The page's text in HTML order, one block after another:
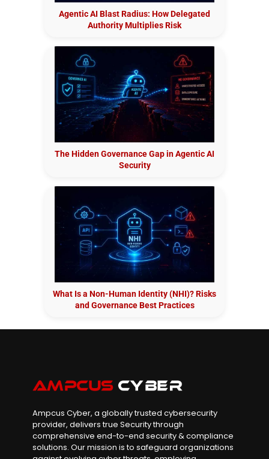
Agentic AI Blast Radius: How Delegated
Authority Multiplies Risk
The Hidden Governance Gap in Agentic AI
Security
What Is a Non-Human Identity (NHI)? Risks
and Governance Best Practices
Ampcus Cyber, a globally trusted cybersecurity
provider, delivers true Security through
comprehensive end-to-end security & compliance
solutions. Our mission is to safeguard organizations